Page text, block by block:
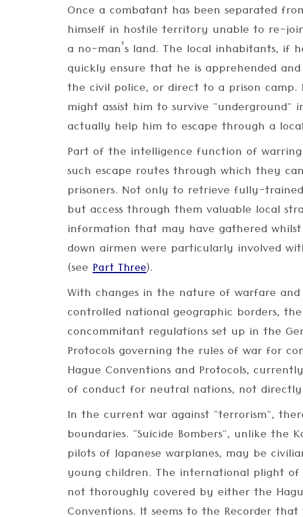
Once a combatant has been separated
himself in hostile territory unable to re-
a no-man’s land. The local inhabitants, if
quickly ensure that he is apprehended
the civil police, or direct to a prison
might assist him to survive "underground"
actually help him to escape through a
Part of the intelligence function of
such escape routes through which they
prisoners. Not only to retrieve fully-
but access through them valuable local
information that may have gathered
down airmen were particularly involved
(seePart Three).
With changes in the nature of warfare
controlled national geographic borders,
concommitant regulations set up in the
Protocols governing the rules of war for
Hague Conventions and Protocols,
of conduct for neutral nations, not
In the current war against "terrorism",
boundaries. "Suicide Bombers", unlike the
pilots of Japanese warplanes, may be
young children. The international plight
not thoroughly covered by either the